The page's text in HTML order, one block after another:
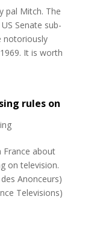
pal Mitch. The
Senate sub-
notoriously
It is worth
rules on
France about
on television.
Anonceurs)
Televisions)